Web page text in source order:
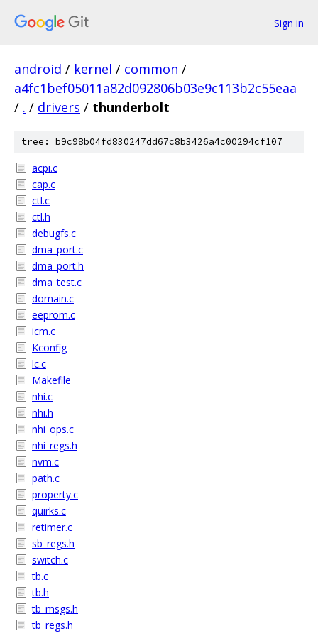
Sign in
android / kernel / common /
a4fc1bef05011a82d092806b03e9c113b2c55eaa
/ . / drivers / thunderbolt
tree: b9c98b04fd830247dd67c8b3426a4c00294cf107
acpi.c
cap.c
ctl.c
ctl.h
debugfs.c
dma_port.c
dma_port.h
dma_test.c
domain.c
eeprom.c
icm.c
Kconfig
lc.c
Makefile
nhi.c
nhi.h
nhi_ops.c
nhi_regs.h
nvm.c
path.c
property.c
quirks.c
retimer.c
sb_regs.h
switch.c
tb.c
tb.h
tb_msgs.h
tb_regs.h